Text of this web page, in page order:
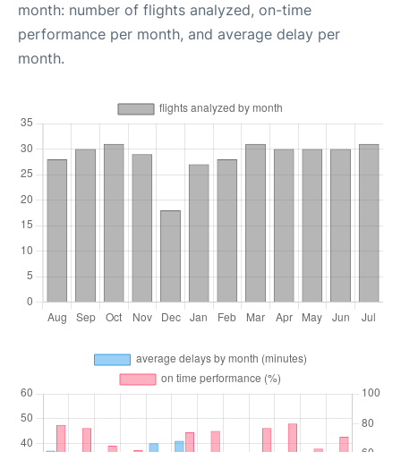
month: number of flights analyzed, on-time
performance per month, and average delay per
month.